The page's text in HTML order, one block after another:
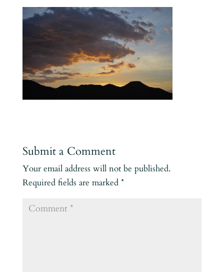
Submit a Comment
Your email address will not be published.
Required fields are marked *